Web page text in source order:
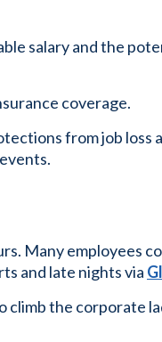
salary and the
coverage.
from job loss
Many employees
and late nights via
climb the corporate